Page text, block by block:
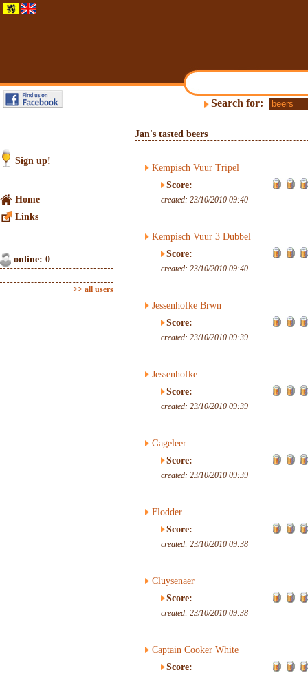
Search for:
Sign up!
Home
Links
online: 0
>> all users
Jan's tasted beers
Kempisch Vuur Tripel
Score:
created: 23/10/2010 09:40
Kempisch Vuur 3 Dubbel
Score:
created: 23/10/2010 09:40
Jessenhofke Brwn
Score:
created: 23/10/2010 09:39
Jessenhofke
Score:
created: 23/10/2010 09:39
Gageleer
Score:
created: 23/10/2010 09:39
Flodder
Score:
created: 23/10/2010 09:38
Cluysenaer
Score:
created: 23/10/2010 09:38
Captain Cooker White
Score: